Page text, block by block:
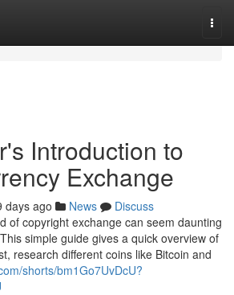
Introduction to
Exchange
days ago News
Discuss
of copyright exchange can seem daunting
simple guide gives a quick overview of
research different coins like Bitcoin and
shorts/bm1Go7UvDcU?